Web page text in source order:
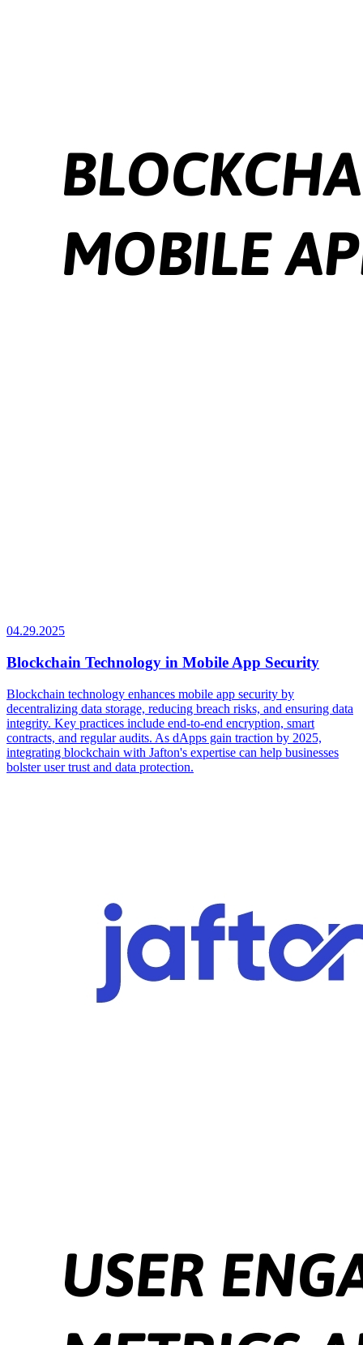
04.29.2025
Blockchain Technology in Mobile App Security
Blockchain technology enhances mobile app security by
decentralizing data storage, reducing breach risks, and ensuring data
integrity. Key practices include end-to-end encryption, smart
contracts, and regular audits. As dApps gain traction by 2025,
integrating blockchain with Jafton's expertise can help businesses
bolster user trust and data protection.